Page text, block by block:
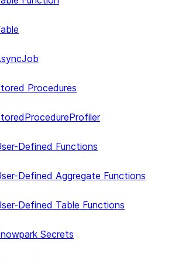
Procedures
Defined Functions
Defined Aggregate Functions
Defined Table Functions
Secrets